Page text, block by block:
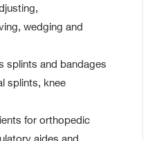
wedging and
splints and bandages
splints, knee
for orthopedic